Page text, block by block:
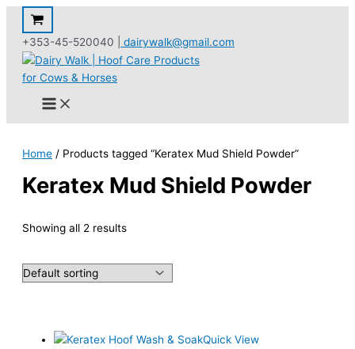
content
+353-45-520040 | dairywalk@gmail.com
Home / Products tagged “Keratex Mud Shield Powder”
Keratex Mud Shield Powder
Showing all 2 results
Quick View